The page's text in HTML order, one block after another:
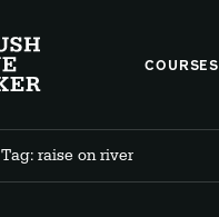
COURSES
Tag: raise on river